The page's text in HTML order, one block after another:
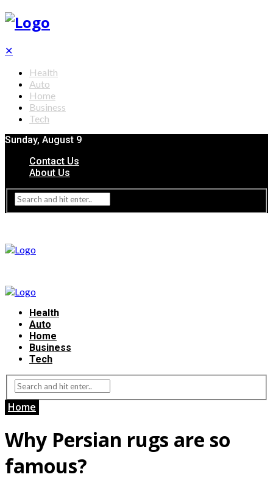
✕
Health
Auto
Home
Business
Tech
Sunday, August 9
Contact Us
About Us
Health
Auto
Home
Business
Tech
Home
Why Persian rugs are so
famous?